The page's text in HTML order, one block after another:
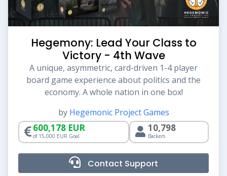
Hegemony: Lead Your Class to
Victory - 4th Wave
A unique, asymmetric, card-driven 1-4 player
board game experience about politics and the
economy. A whole nation in one box!
by Hegemonic Project Games
600,178 EUR
of 15,000 EUR Goal
10,798
Backers
Contact Support